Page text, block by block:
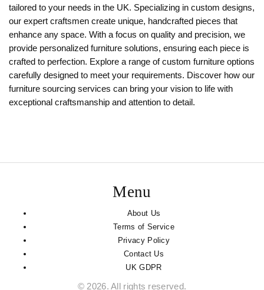
tailored to your needs in the UK. Specializing in custom designs,
our expert craftsmen create unique, handcrafted pieces that
enhance any space. With a focus on quality and precision, we
provide personalized furniture solutions, ensuring each piece is
crafted to perfection. Explore a range of custom furniture options
carefully designed to meet your requirements. Discover how our
furniture sourcing services can bring your vision to life with
exceptional craftsmanship and attention to detail.
Menu
About Us
Terms of Service
Privacy Policy
Contact Us
UK GDPR
© 2026. All rights reserved.